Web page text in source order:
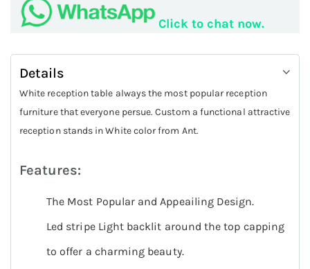
Click to chat now.
Details
White reception table always the most popular reception
furniture that everyone persue. Custom a functional attractive
reception stands in White color from Ant.
Features:
The Most Popular and Appeailing Design.
Led stripe Light backlit around the top capping
to offer a charming beauty.